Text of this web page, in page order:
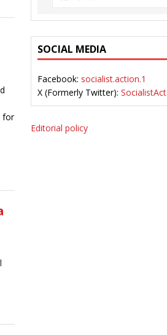
for
SOCIAL MEDIA
Facebook: socialist.action.1
X (Formerly Twitter): SocialistAct
Editorial policy